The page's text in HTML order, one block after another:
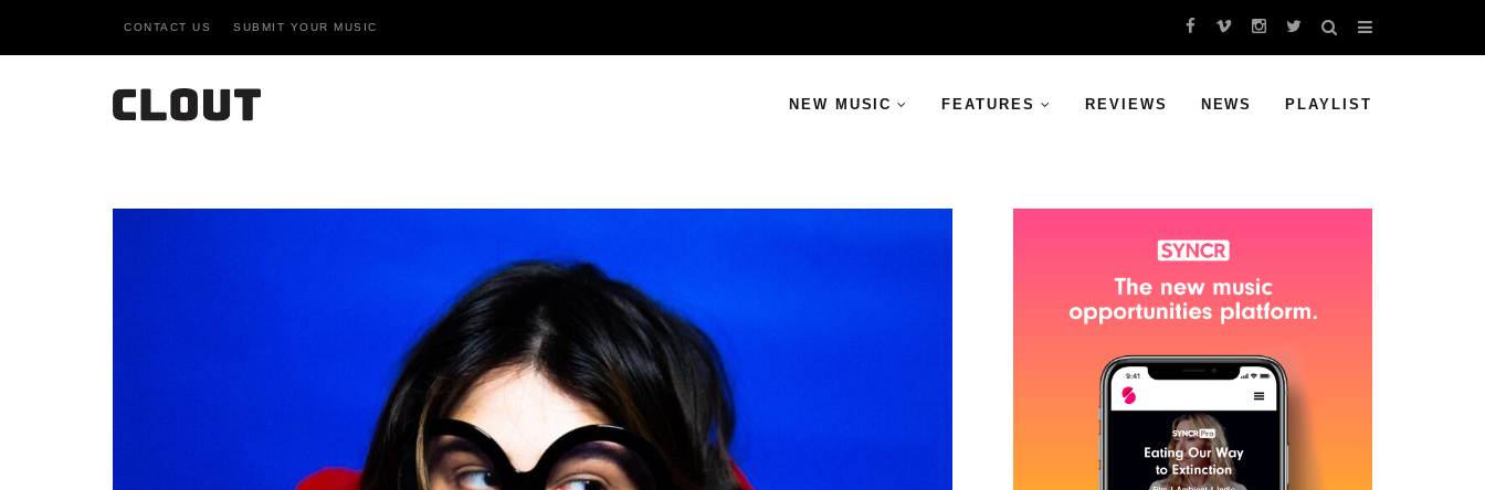
CONTACT US SUBMIT YOUR MUSIC
NEW MUSIC FEATURES REVIEWS NEWS PLAYLIST